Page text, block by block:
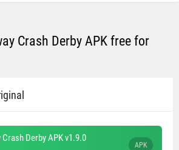
Crash Derby APK free for
Derby APK v1.9.0
APK